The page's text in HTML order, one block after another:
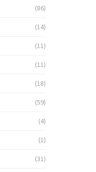
(86)
(14)
(11)
(11)
(18)
(59)
(4)
(1)
(31)